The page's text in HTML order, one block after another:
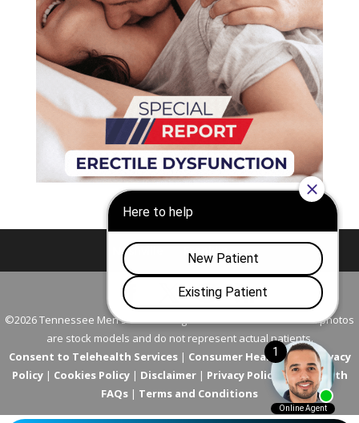
Nashville Franklin
©2026 Tennessee Men's Clinic. All Rights Reserved. All models in photos
are stock models and do not represent actual patients.
Consent to Telehealth Services| Consumer Health Data Privacy
Policy| Cookies Policy| Disclaimer| Privacy Policy |Telehealth
FAQs | Terms and Conditions